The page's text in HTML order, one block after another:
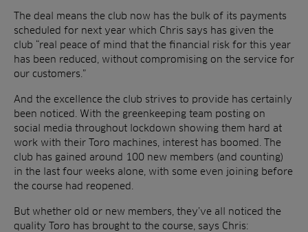
The deal means the club now has the bulk of its payments
scheduled for next year which Chris says has given the
club “real peace of mind that the financial risk for this year
has been reduced, without compromising on the service for
our customers.”
And the excellence the club strives to provide has certainly
been noticed. With the greenkeeping team posting on
social media throughout lockdown showing them hard at
work with their Toro machines, interest has boomed. The
club has gained around 100 new members (and counting)
in the last four weeks alone, with some even joining before
the course had reopened.
But whether old or new members, they’ve all noticed the
quality Toro has brought to the course, says Chris: